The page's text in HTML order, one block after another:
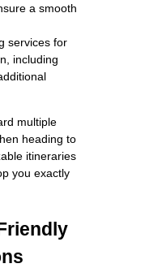
a smooth
services for
including
multiple
heading to
itineraries
you exactly